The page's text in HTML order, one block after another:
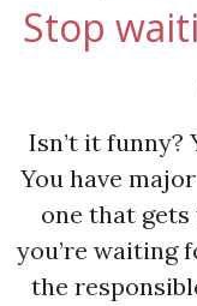
Stop
Isn’t it funny?
You have
one that
you’re waiting
the